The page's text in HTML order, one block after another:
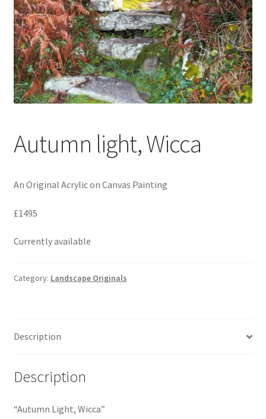
Contact
Expand
child
menu
Autumn light, Wicca
An Original Acrylic on Canvas Painting
£1495
Currently available
Category: Landscape Originals
Description
Description
“Autumn Light, Wicca”